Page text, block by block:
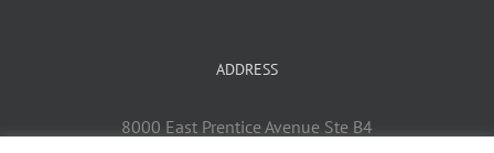
ADDRESS
8000 East Prentice Avenue Ste B4